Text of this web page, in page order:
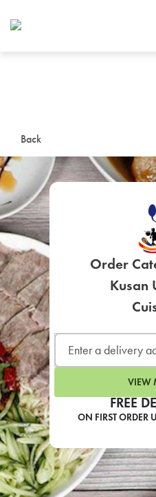
Back
FREE
ON FIRST ORDER
Order
Kusan
VIEW